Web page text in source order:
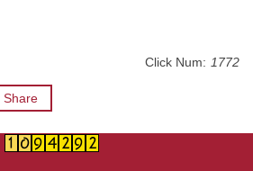
Click Num: 1772
Share